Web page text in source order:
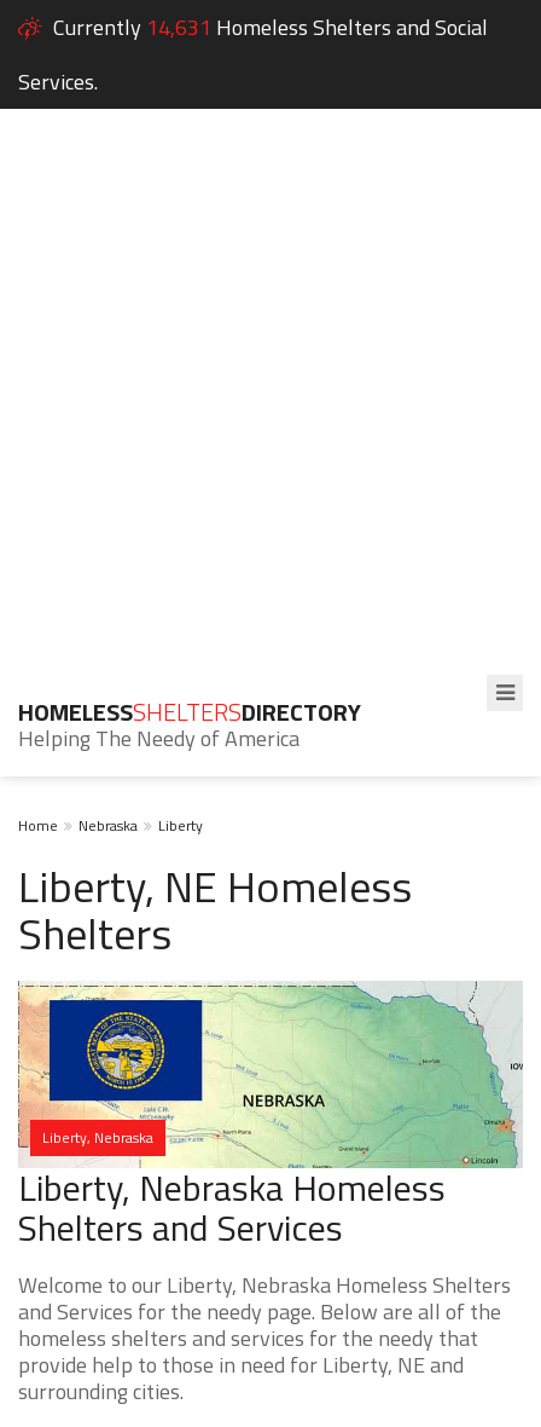
Currently 14,631 Homeless Shelters and Social
Services.
HOMELESSSHELTERSDIRECTORY
Helping The Needy of America
Home Nebraska Liberty
Liberty, NE Homeless
Shelters
Liberty, Nebraska
Liberty, Nebraska Homeless
Shelters and Services
Welcome to our Liberty, Nebraska Homeless Shelters
and Services for the needy page. Below are all of the
homeless shelters and services for the needy that
provide help to those in need for Liberty, NE and
surrounding cities.